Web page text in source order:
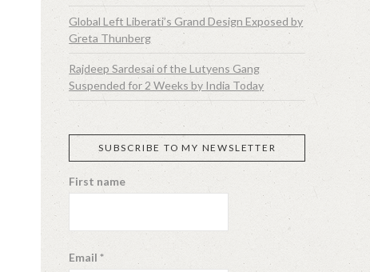
Global Left Liberati’s Grand Design Exposed by
Greta Thunberg
Rajdeep Sardesai of the Lutyens Gang
Suspended for 2 Weeks by India Today
SUBSCRIBE TO MY NEWSLETTER
First name
Email*